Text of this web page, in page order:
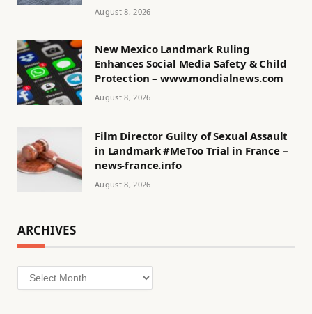
August 8, 2026
New Mexico Landmark Ruling
Enhances Social Media Safety & Child
Protection – www.mondialnews.com
August 8, 2026
Film Director Guilty of Sexual Assault
in Landmark #MeToo Trial in France –
news-france.info
August 8, 2026
ARCHIVES
Archives